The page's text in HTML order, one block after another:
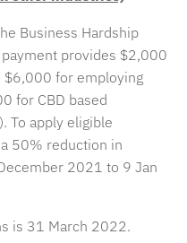
Business Hardship
provides $2,000
$6,000 for employing
for CBD based
To apply eligible
50% reduction in
2021 to 9 Jan
is 31 March 2022.